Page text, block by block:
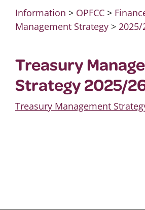
Information > OPFCC>
Management Strategy> 2025/
Treasury
Strategy 2025/
Treasury Management